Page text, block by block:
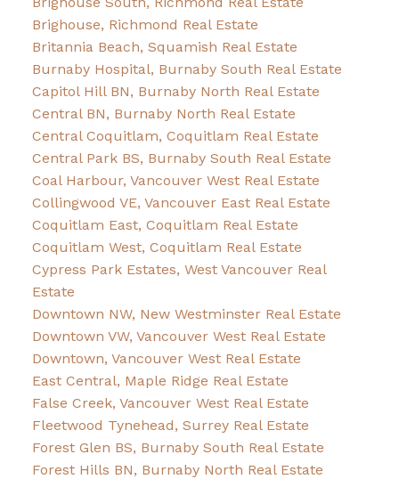
Brighouse, Richmond Real Estate
Britannia Beach, Squamish Real Estate
Burnaby Hospital, Burnaby South Real Estate
Capitol Hill BN, Burnaby North Real Estate
Central BN, Burnaby North Real Estate
Central Coquitlam, Coquitlam Real Estate
Central Park BS, Burnaby South Real Estate
Coal Harbour, Vancouver West Real Estate
Collingwood VE, Vancouver East Real Estate
Coquitlam East, Coquitlam Real Estate
Coquitlam West, Coquitlam Real Estate
Cypress Park Estates, West Vancouver Real
Estate
Downtown NW, New Westminster Real Estate
Downtown VW, Vancouver West Real Estate
Downtown, Vancouver West Real Estate
East Central, Maple Ridge Real Estate
False Creek, Vancouver West Real Estate
Fleetwood Tynehead, Surrey Real Estate
Forest Glen BS, Burnaby South Real Estate
Forest Hills BN, Burnaby North Real Estate